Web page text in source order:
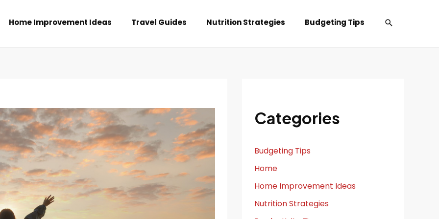
Home Improvement Ideas Travel Guides Nutrition Strategies Budgeting Tips Search
Categories
Budgeting Tips
Home
Home Improvement Ideas
Nutrition Strategies